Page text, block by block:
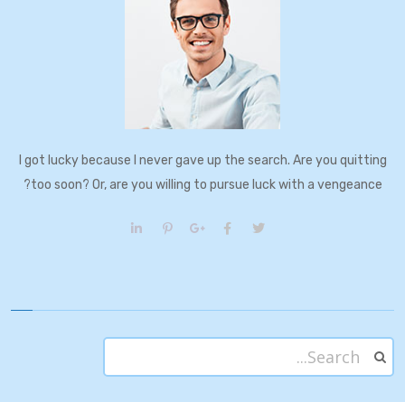
I got lucky because I never gave up the search. Are you quitting
too soon? Or, are you willing to pursue luck with a vengeance?